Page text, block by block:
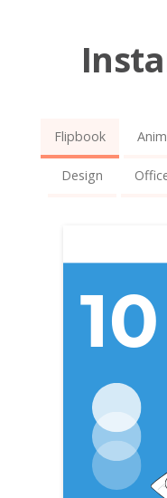
Flipbook
Design